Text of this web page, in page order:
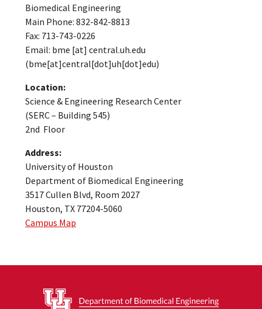
Biomedical Engineering
Main Phone: 832-842-8813
Fax: 713-743-0226
Email: bme [at] central.uh.edu
(bme[at]central[dot]uh[dot]edu)
Location:
Science & Engineering Research Center
(SERC – Building 545)
2nd Floor
Address:
University of Houston
Department of Biomedical Engineering
3517 Cullen Blvd, Room 2027
Houston, TX 77204-5060
Campus Map